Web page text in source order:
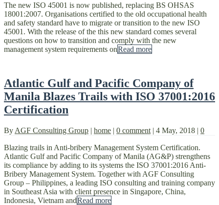
The new ISO 45001 is now published, replacing BS OHSAS
18001:2007. Organisations certified to the old occupational health
and safety standard have to migrate or transition to the new ISO
45001. With the release of the this new standard comes several
questions on how to transition and comply with the new
management system requirements onRead more
Atlantic Gulf and Pacific Company of
Manila Blazes Trails with ISO 37001:2016
Certification
By AGF Consulting Group | home | 0 comment | 4 May, 2018 | 0
Blazing trails in Anti-bribery Management System Certification.
Atlantic Gulf and Pacific Company of Manila (AG&P) strengthens
its compliance by adding to its systems the ISO 37001:2016 Anti-
Bribery Management System. Together with AGF Consulting
Group – Philippines, a leading ISO consulting and training company
in Southeast Asia with client presence in Singapore, China,
Indonesia, Vietnam andRead more